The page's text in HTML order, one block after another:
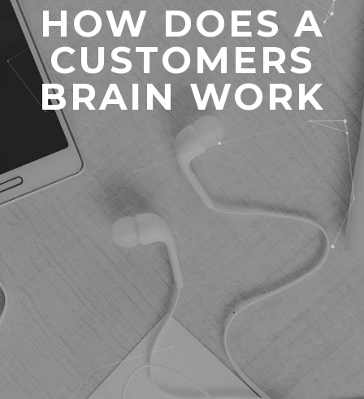
HOW DOES A
CUSTOMERS
BRAIN WORK